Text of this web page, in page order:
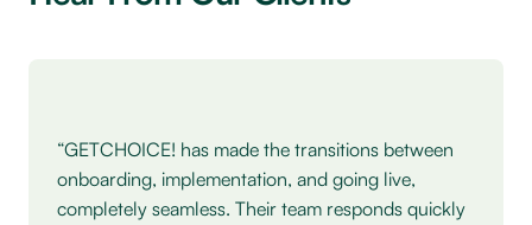
“GETCHOICE! has made the transitions between
onboarding, implementation, and going live,
completely seamless. Their team responds quickly